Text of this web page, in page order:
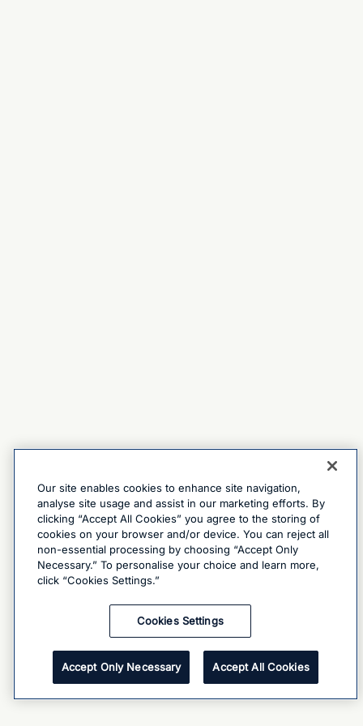
Our site enables cookies to enhance site navigation,
analyse site usage and assist in our marketing efforts. By
clicking “Accept All Cookies” you agree to the storing of
cookies on your browser and/or device. You can reject all
non-essential processing by choosing “Accept Only
Necessary.” To personalise your choice and learn more,
click “Cookies Settings.”
Cookies Settings
Accept Only Necessary Accept All Cookies